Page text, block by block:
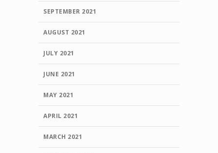
SEPTEMBER 2021
AUGUST 2021
JULY 2021
JUNE 2021
MAY 2021
APRIL 2021
MARCH 2021